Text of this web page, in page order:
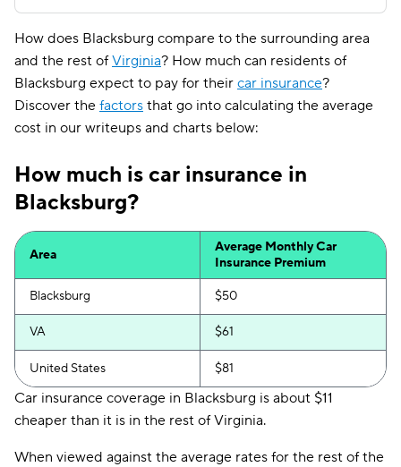
How does Blacksburg compare to the surrounding area
and the rest ofVirginia? How much can residents of
Blacksburg expect to pay for their car insurance?
Discover the factors that go into calculating the average
cost in our writeups and charts below:
How much is car insurance in
Blacksburg?
Area
Average Monthly Car
Insurance Premium
Blacksburg $50
VA $61
United States $81
Car insurance coverage in Blacksburg is about $11
cheaper than it is in the rest of Virginia.
When viewed against the average rates for the rest of the